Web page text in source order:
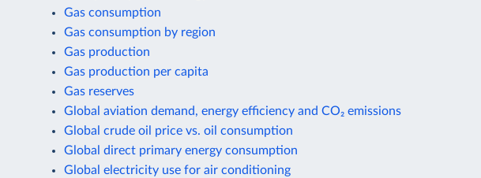
Gas consumption
Gas consumption by region
Gas production
Gas production per capita
Gas reserves
Global aviation demand, energy efficiency and CO₂ emissions
Global crude oil price vs. oil consumption
Global direct primary energy consumption
Global electricity use for air conditioning